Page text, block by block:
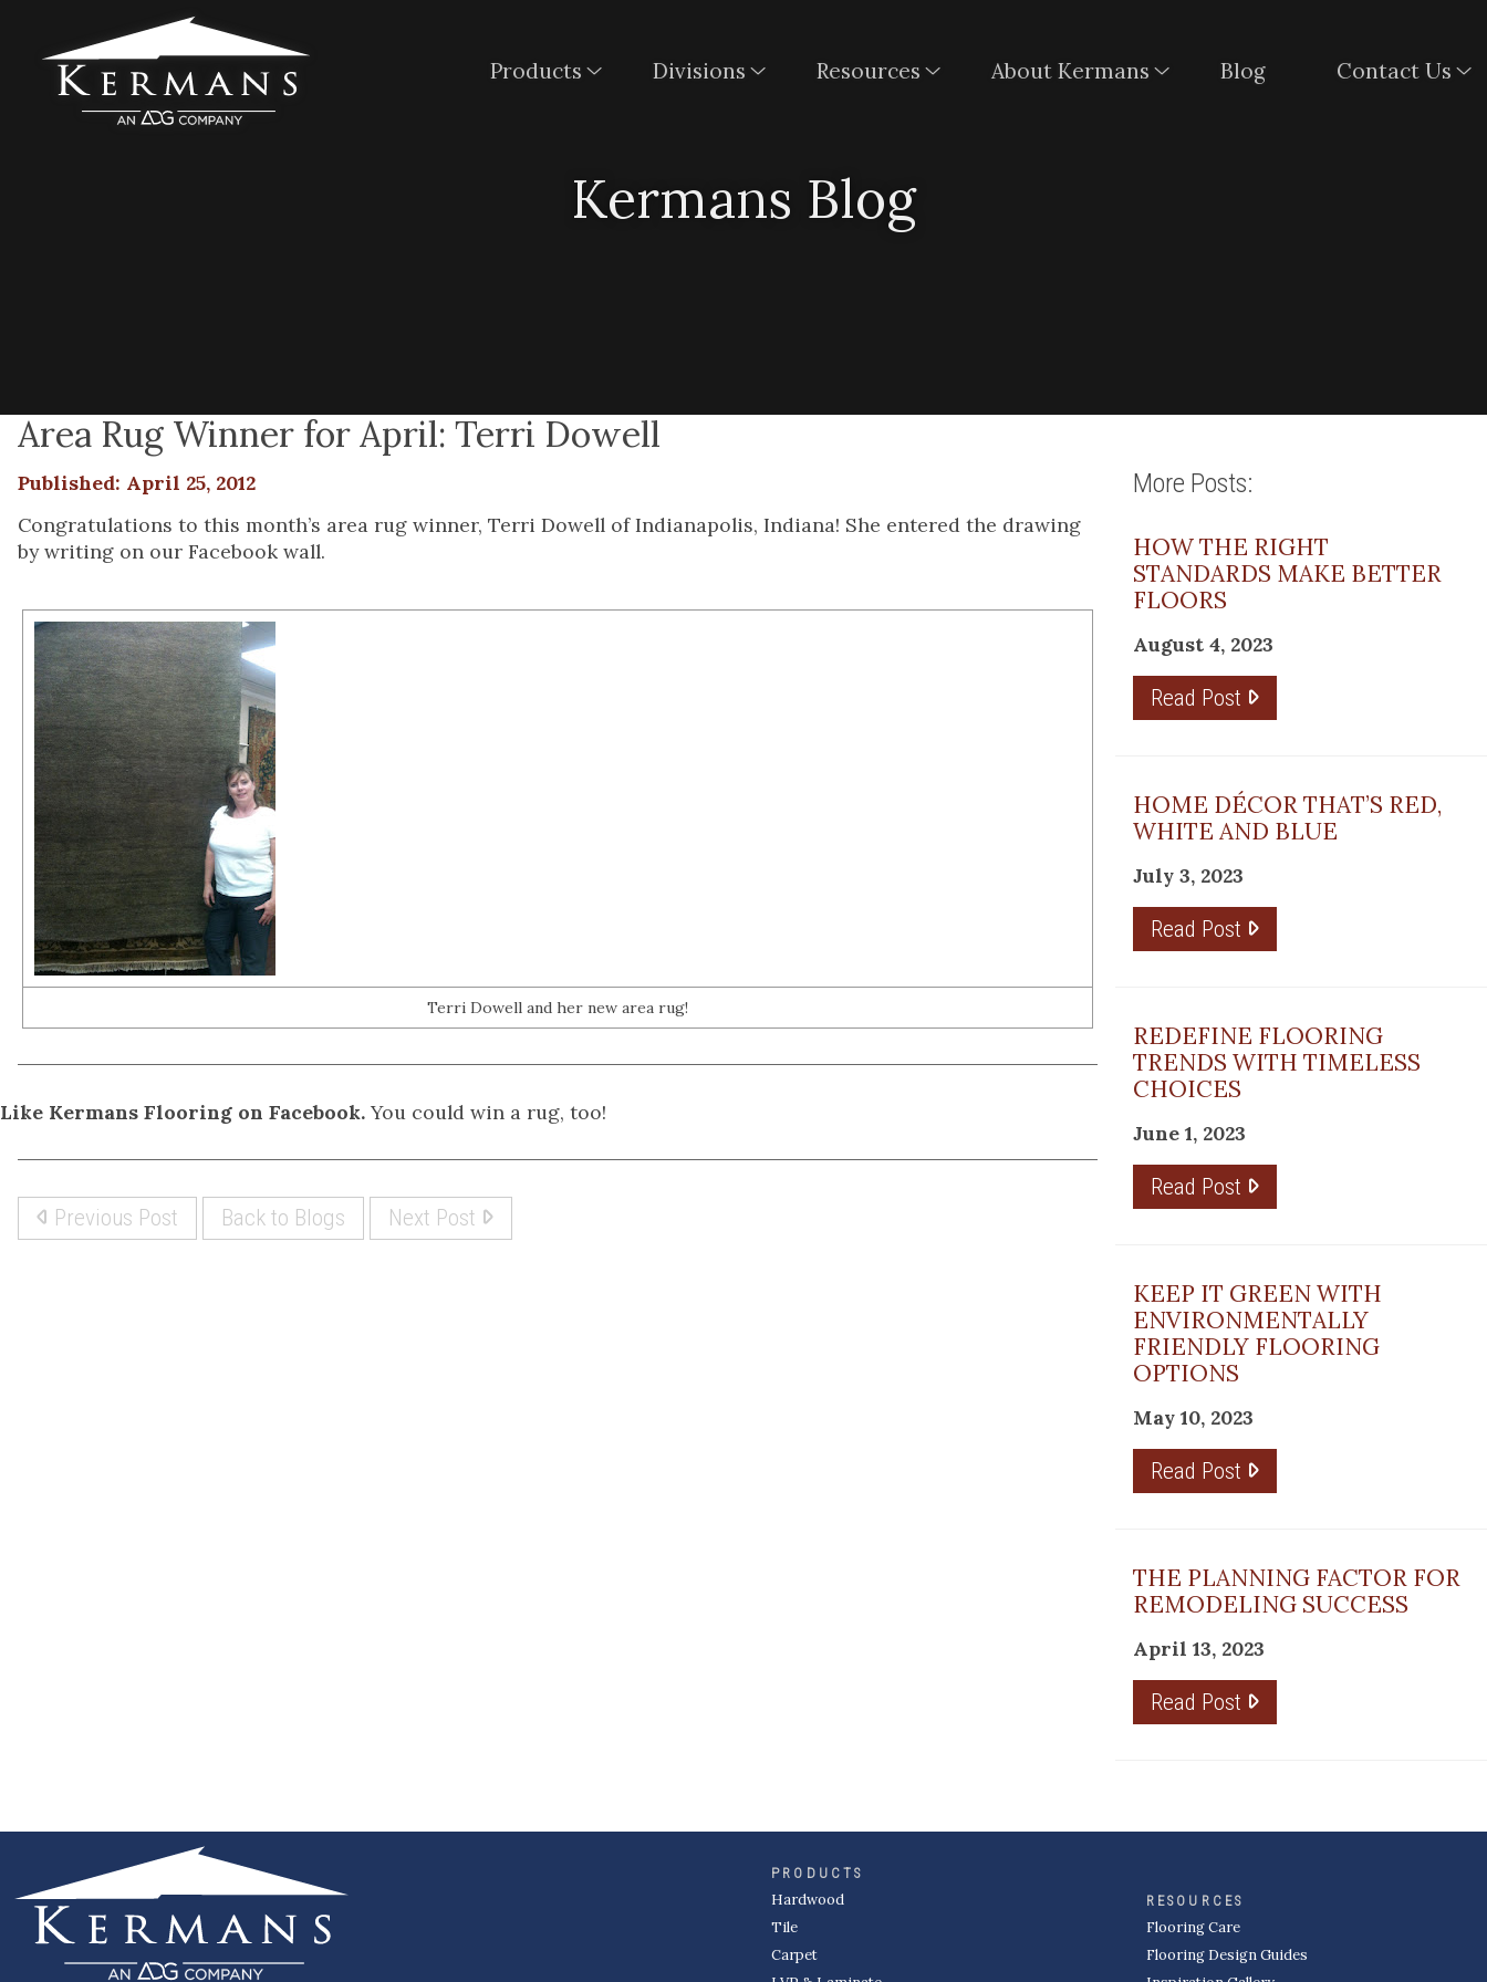
Products Divisions Resources About Kermans Blog Contact Us
Kermans Blog
Area Rug Winner for April: Terri Dowell
Published: April 25, 2012
Congratulations to this month’s area rug winner, Terri Dowell of Indianapolis, Indiana! She entered the drawing
by writing on our Facebook wall.
Terri Dowell and her new area rug!
Like Kermans Flooring on Facebook. You could win a rug, too!
Previous Post Back to Blogs Next Post
More Posts:
HOW THE RIGHT
STANDARDS MAKE BETTER
FLOORS
August 4, 2023
Read Post
HOME DÉCOR THAT’S RED,
WHITE AND BLUE
July 3, 2023
Read Post
REDEFINE FLOORING
TRENDS WITH TIMELESS
CHOICES
June 1, 2023
Read Post
KEEP IT GREEN WITH
ENVIRONMENTALLY
FRIENDLY FLOORING
OPTIONS
May 10, 2023
Read Post
THE PLANNING FACTOR FOR
REMODELING SUCCESS
April 13, 2023
Read Post
PRODUCTS
Hardwood
Tile
Carpet
RESOURCES
Flooring Care
Flooring Design Guides